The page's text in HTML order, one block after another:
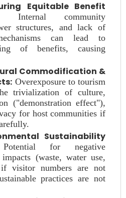
Equitable Benefit
Internal community
structures, and lack of
can lead to
of benefits, causing
Commodification &
Overexposure to tourism
trivialization of culture,
("demonstration effect"),
for host communities if
Sustainability
for negative
(waste, water use,
visitor numbers are not
practices are not